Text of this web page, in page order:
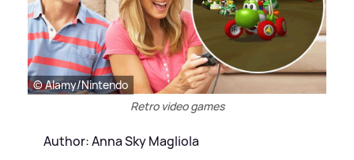
© Alamy/Nintendo
Retro video games
Author: Anna Sky Magliola